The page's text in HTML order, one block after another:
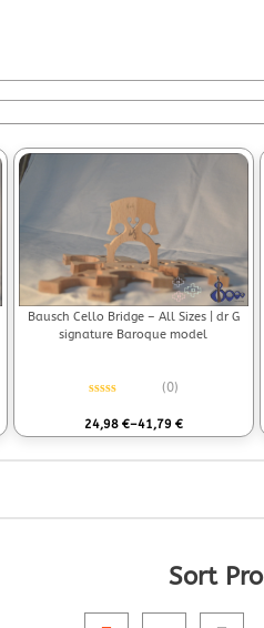
Bausch Cello Bridge – All Sizes | dr G
signature Baroque model
(0)
24,98 €–41,79 €
Sort